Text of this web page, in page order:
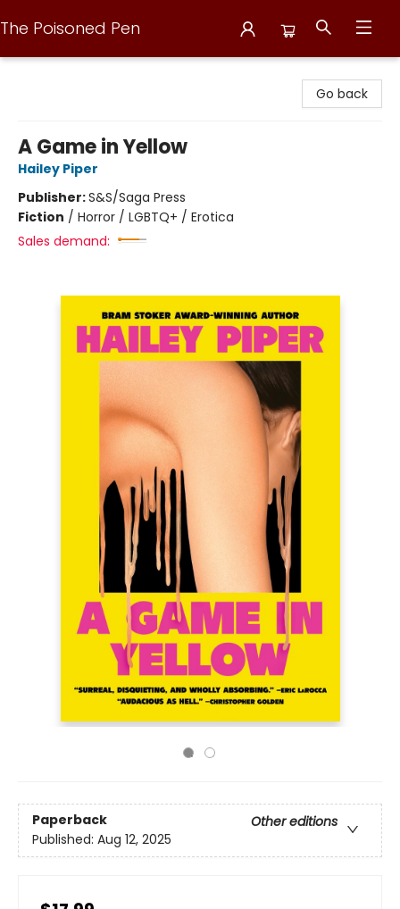
The Poisoned Pen
Go back
A Game in Yellow
Hailey Piper
Publisher:S&S/Saga Press
Fiction / Horror / LGBTQ+ / Erotica
Sales demand:
Paperback
Other editions
Published: Aug 12, 2025